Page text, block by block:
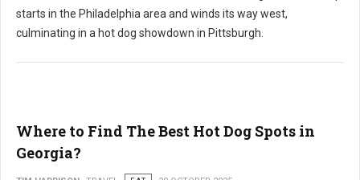
starts in the Philadelphia area and winds its way west,
culminating in a hot dog showdown in Pittsburgh.
Where to Find The Best Hot Dog Spots in
Georgia?